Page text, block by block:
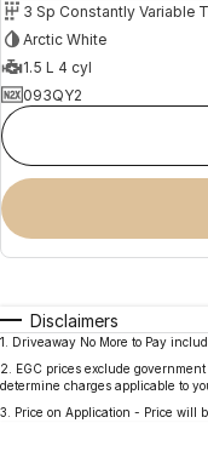
Arctic White
1.5 L 4 cyl
093QY2
Disclaimers
1
Driveaway No More to Pay
2
EGC prices exclude
determine charges applicable to
3
Price on Application - Price will